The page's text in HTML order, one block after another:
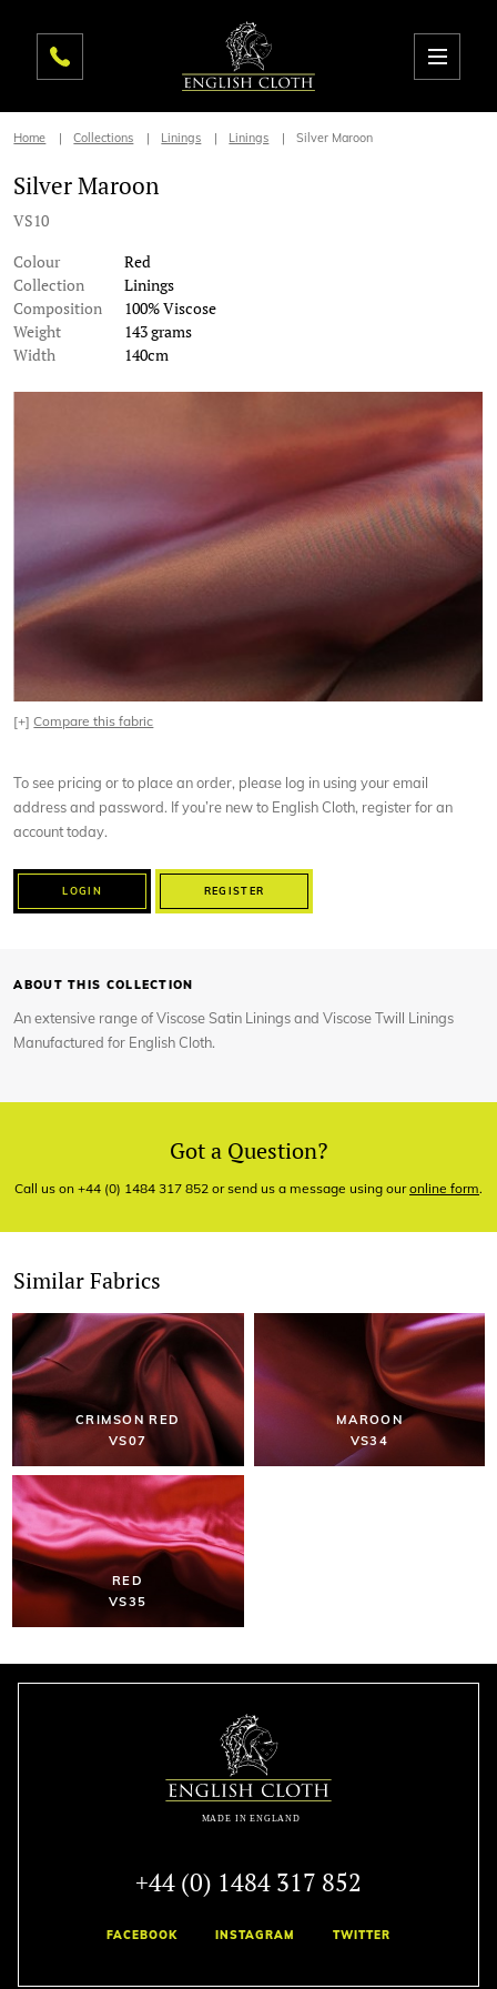
Home Collections Linings Linings Silver Maroon
Silver Maroon
VS10
Colour
Red
Collection
Linings
Composition
100% Viscose
Weight
143 grams
Width
140cm
[+]Compare this fabric
To see pricing or to place an order, please log in using your email
address and password. If you’re new to English Cloth, register for an
account today.
LOGIN REGISTER
ABOUT THIS COLLECTION
An extensive range of Viscose Satin Linings and Viscose Twill Linings
Manufactured for English Cloth.
Got a Question?
Call us on +44 (0) 1484 317 852 or send us a message using ouronline form.
Similar Fabrics
CRIMSON RED
VS07
MAROON
VS34
RED
VS35
+44 (0) 1484 317 852
FACEBOOK INSTAGRAM TWITTER